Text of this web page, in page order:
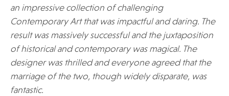
an impressive collection of challenging
Contemporary Art that was impactful and daring. The
result was massively successful and the juxtaposition
of historical and contemporary was magical. The
designer was thrilled and everyone agreed that the
marriage of the two, though widely disparate, was
fantastic.